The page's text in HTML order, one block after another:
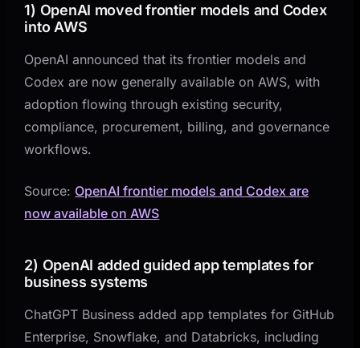
1) OpenAI moved frontier models and Codex
into AWS
OpenAI announced that its frontier models and
Codex are now generally available on AWS, with
adoption flowing through existing security,
compliance, procurement, billing, and governance
workflows.
Source: OpenAI frontier models and Codex are
now available on AWS
2) OpenAI added guided app templates for
business systems
ChatGPT Business added app templates for GitHub
Enterprise, Snowflake, and Databricks, including